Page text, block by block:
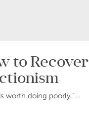
to Recover
worth doing poorly.”...